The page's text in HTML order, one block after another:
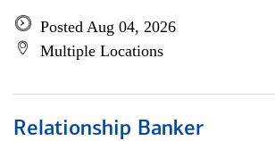
Posted Aug 04, 2026
Multiple Locations
Relationship Banker